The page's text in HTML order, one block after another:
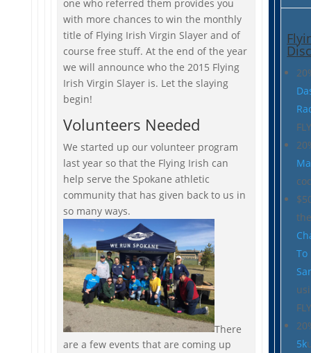
one who referred them provides you
with more chances to win the monthly
title of Flying Irish Virgin Slayer and of
course free stuff. At the end of the year
we will announce who the 2015 Flying
Irish Virgin Slayer is. Let the slaying
begin!
Volunteers Needed
We started up our volunteer program
last year so that the Flying Irish can
help serve the Spokane athletic
community that has given back to us in
so many ways.
There
are a few events that are coming up
To
5k